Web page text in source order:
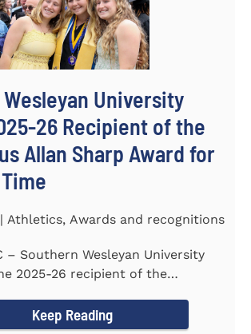
University
26 Recipient of the
Allan Sharp Award for
| Athletics, Awards and recognitions
– Southern Wesleyan University
2025-26 recipient of the
Keep Reading